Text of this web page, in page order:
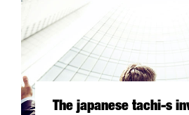
The japanese tachi-s